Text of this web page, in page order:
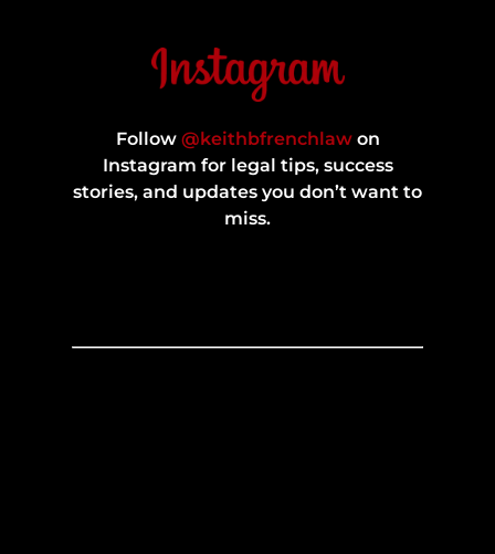
Follow @keithbfrenchlawon
Instagram for legal tips, success
stories, and updates you don’t want to
miss.